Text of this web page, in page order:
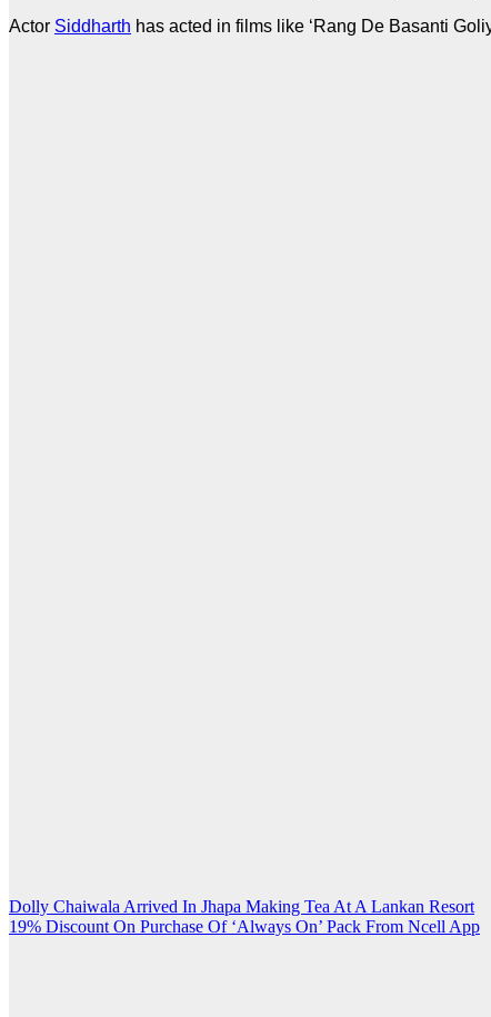
Actor Siddharth has acted in films like ‘Rang De Basanti
Post
navigation
Dolly Chaiwala Arrived In Jhapa Making Tea At A Lankan Resort
19% Discount On Purchase Of ‘Always On’ Pack From Ncell App